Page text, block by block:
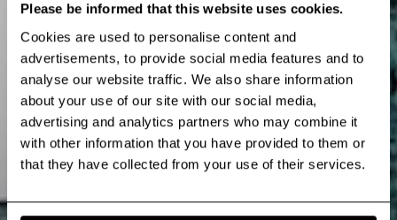
Please be informed that this website uses cookies.
Cookies are used to personalise content and
advertisements, to provide social media features and to
analyse our website traffic. We also share information
about your use of our site with our social media,
advertising and analytics partners who may combine it
with other information that you have provided to them or
that they have collected from your use of their services.